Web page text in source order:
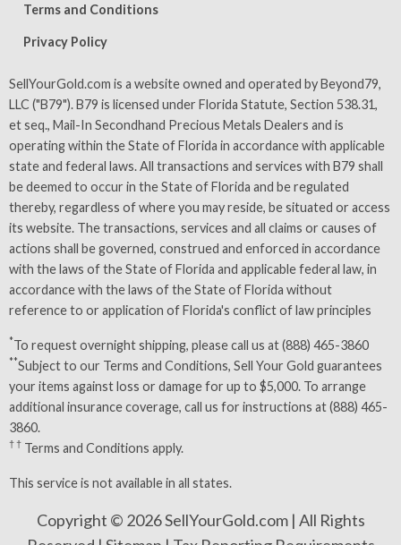
Terms and Conditions
Privacy Policy
SellYourGold.com is a website owned and operated by Beyond79,
LLC ("B79"). B79 is licensed under Florida Statute, Section 538.31,
et seq., Mail-In Secondhand Precious Metals Dealers and is
operating within the State of Florida in accordance with applicable
state and federal laws. All transactions and services with B79 shall
be deemed to occur in the State of Florida and be regulated
thereby, regardless of where you may reside, be situated or access
its website. The transactions, services and all claims or causes of
actions shall be governed, construed and enforced in accordance
with the laws of the State of Florida and applicable federal law, in
accordance with the laws of the State of Florida without
reference to or application of Florida's conflict of law principles
*To request overnight shipping, please call us at (888) 465-3860
**Subject to our Terms and Conditions, Sell Your Gold guarantees
your items against loss or damage for up to $5,000. To arrange
additional insurance coverage, call us for instructions at (888) 465-
3860.
† † Terms and Conditions apply.
This service is not available in all states.
Copyright © 2026 SellYourGold.com | All Rights